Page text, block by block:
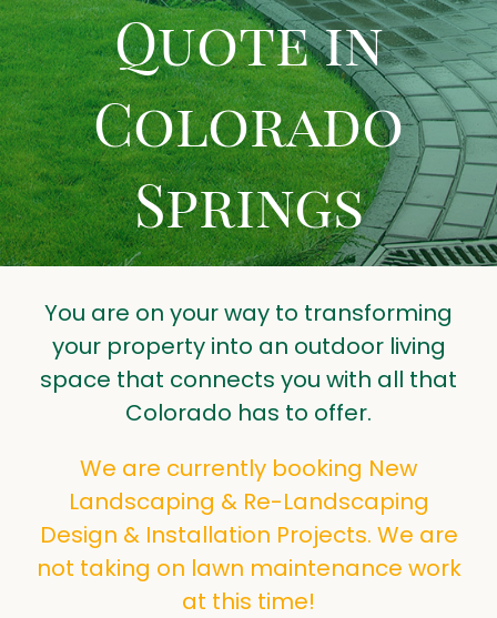
PROJECT GALLERY
LANDSCAPING TIPS
CONTACT US
GET A QUOTE
Quote in
Colorado
Springs
You are on your way to transforming
your property into an outdoor living
space that connects you with all that
Colorado has to offer.
We are currently booking New
Landscaping & Re-Landscaping
Design & Installation Projects. We are
not taking on lawn maintenance work
at this time!